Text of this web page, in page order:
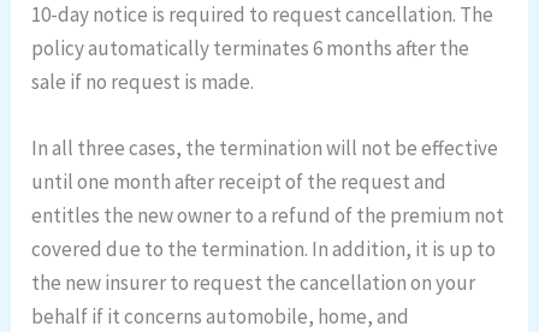
10-day notice is required to request cancellation. The
policy automatically terminates 6 months after the
sale if no request is made.
In all three cases, the termination will not be effective
until one month after receipt of the request and
entitles the new owner to a refund of the premium not
covered due to the termination. In addition, it is up to
the new insurer to request the cancellation on your
behalf if it concerns automobile, home, and